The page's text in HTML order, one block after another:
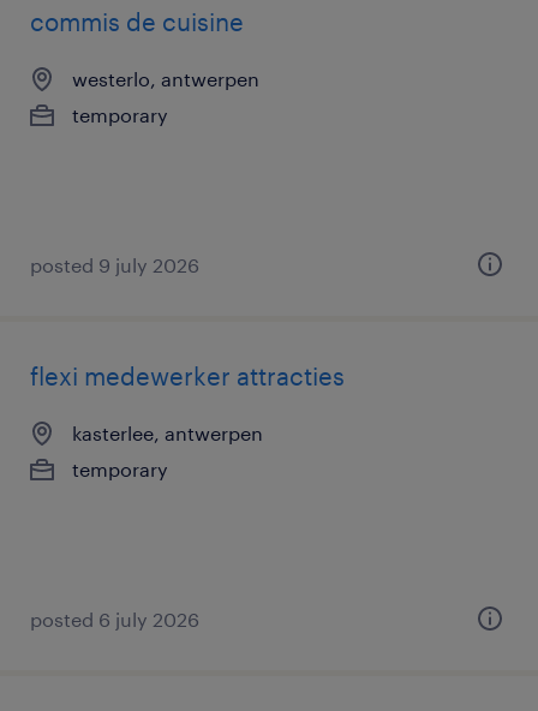
commis de cuisine
westerlo, antwerpen
temporary
posted 9 july 2026
flexi medewerker attracties
kasterlee, antwerpen
temporary
posted 6 july 2026